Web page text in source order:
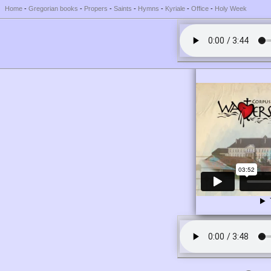
Home - Gregorian books - Propers - Saints - Hymns - Kyriale - Office - Holy Week